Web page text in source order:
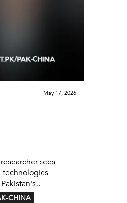
May 17, 2026
sees
technologies
CHINA